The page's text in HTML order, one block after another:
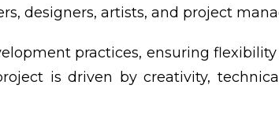
designers, artists, and project
practices, ensuring
is driven by creativity,